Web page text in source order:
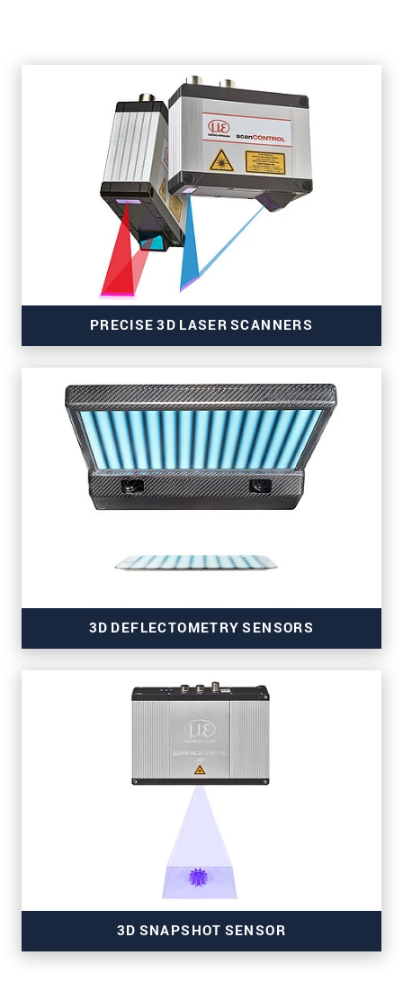
PRECISE 3D LASER SCANNERS
for strip and surface inspection
3D DEFLECTOMETRY SENSORS
for wafer inspection
3D SNAPSHOT SENSOR